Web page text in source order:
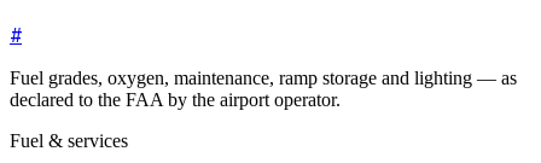
#
Fuel grades, oxygen, maintenance, ramp storage and lighting — as
declared to the FAA by the airport operator.
Fuel & services